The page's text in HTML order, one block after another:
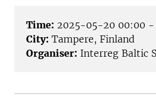
Time: 2025-05-20 00:00
City: Tampere, Finland
Organiser: Interreg Baltic